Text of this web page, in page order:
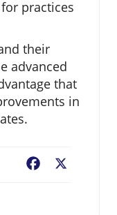
practices
their
advanced
that
in
Facebook